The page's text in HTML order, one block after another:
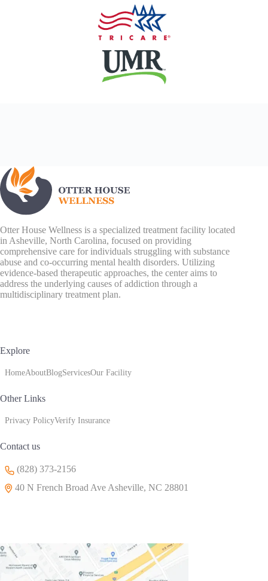
Otter House Wellness is a specialized treatment facility located
in Asheville, North Carolina, focused on providing
comprehensive care for individuals struggling with substance
abuse and co-occurring mental health disorders. Utilizing
evidence-based therapeutic approaches, the center aims to
address the underlying causes of addiction through a
multidisciplinary treatment plan.
Explore
HomeAboutBlogServicesOur Facility
Other Links
Privacy PolicyVerify Insurance
Contact us
(828) 373-2156
40 N French Broad Ave Asheville, NC 28801